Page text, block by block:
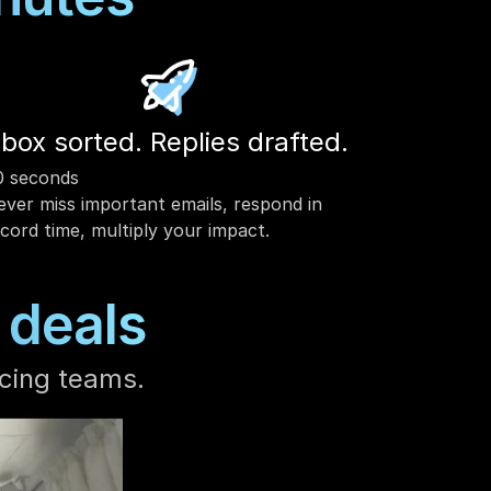
sorted. Replies drafted.
seconds
miss important emails, respond in
time, multiply your impact.
teams.